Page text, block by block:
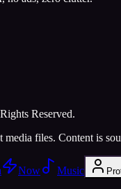
Reserved.
media files. Content is
Now Music